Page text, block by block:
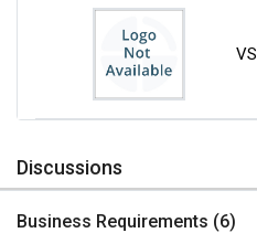
VS
Discussions
Business Requirements (6)